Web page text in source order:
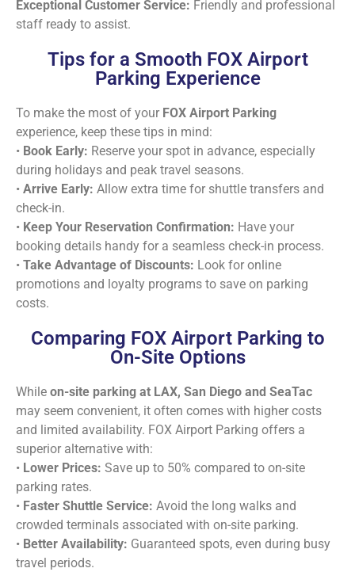
Exceptional Customer Service: Friendly and professional
staff ready to assist.
Tips for a Smooth FOX Airport
Parking Experience
To make the most of your FOX Airport Parking
experience, keep these tips in mind:
• Book Early: Reserve your spot in advance, especially
during holidays and peak travel seasons.
• Arrive Early: Allow extra time for shuttle transfers and
check-in.
• Keep Your Reservation Confirmation: Have your
booking details handy for a seamless check-in process.
• Take Advantage of Discounts: Look for online
promotions and loyalty programs to save on parking
costs.
Comparing FOX Airport Parking to
On-Site Options
While on-site parking at LAX, San Diego and SeaTac
may seem convenient, it often comes with higher costs
and limited availability. FOX Airport Parking offers a
superior alternative with:
• Lower Prices: Save up to 50% compared to on-site
parking rates.
• Faster Shuttle Service: Avoid the long walks and
crowded terminals associated with on-site parking.
• Better Availability: Guaranteed spots, even during busy
travel periods.